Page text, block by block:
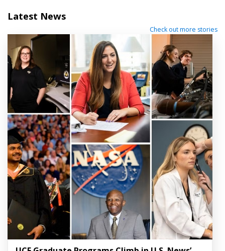
Latest News
Check out more stories